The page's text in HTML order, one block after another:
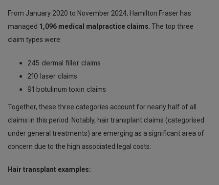
From January 2020 to November 2024, Hamilton Fraser has
managed 1,096 medical malpractice claims . The top three
claim types were:
245 dermal filler claims
210 laser claims
91 botulinum toxin claims
Together, these three categories account for nearly half of all
claims in this period. Notably, hair transplant claims (categorised
under general treatments) are emerging as a significant area of
concern due to the high associated legal costs:
Hair transplant examples: